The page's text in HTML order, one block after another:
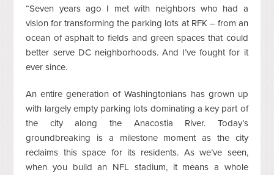
“Seven years ago I met with neighbors who had a
vision for transforming the parking lots at RFK – from an
ocean of asphalt to fields and green spaces that could
better serve DC neighborhoods. And I’ve fought for it
ever since.
An entire generation of Washingtonians has grown up
with largely empty parking lots dominating a key part of
the city along the Anacostia River. Today’s
groundbreaking is a milestone moment as the city
reclaims this space for its residents. As we’ve seen,
when you build an NFL stadium, it means a whole